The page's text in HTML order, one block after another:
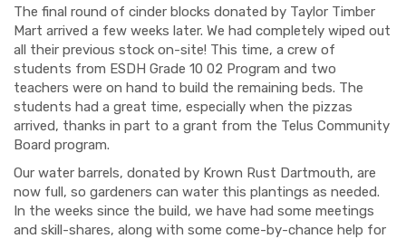
The final round of cinder blocks donated by Taylor Timber
Mart arrived a few weeks later. We had completely wiped out
all their previous stock on-site! This time, a crew of
students from ESDH Grade 10 02 Program and two
teachers were on hand to build the remaining beds. The
students had a great time, especially when the pizzas
arrived, thanks in part to a grant from the Telus Community
Board program.
Our water barrels, donated by Krown Rust Dartmouth, are
now full, so gardeners can water this plantings as needed.
In the weeks since the build, we have had some meetings
and skill-shares, along with some come-by-chance help for